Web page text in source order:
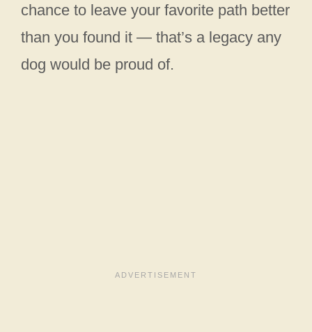
chance to leave your favorite path better
than you found it — that’s a legacy any
dog would be proud of.